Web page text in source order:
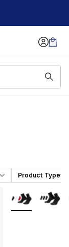
Product Type
More Colors